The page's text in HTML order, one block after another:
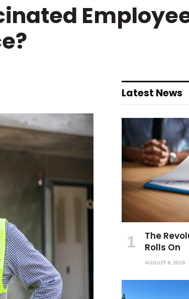
Latest News
The
Rolls On
AUGUST 6, 2026